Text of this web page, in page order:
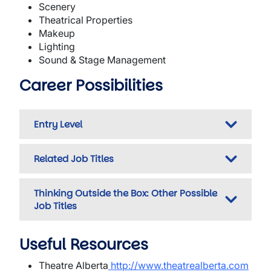
Scenery
Theatrical Properties
Makeup
Lighting
Sound & Stage Management
Career Possibilities
Entry Level
Related Job Titles
Thinking Outside the Box: Other Possible
Job Titles
Useful Resources
Theatre Alberta http://www.theatrealberta.com